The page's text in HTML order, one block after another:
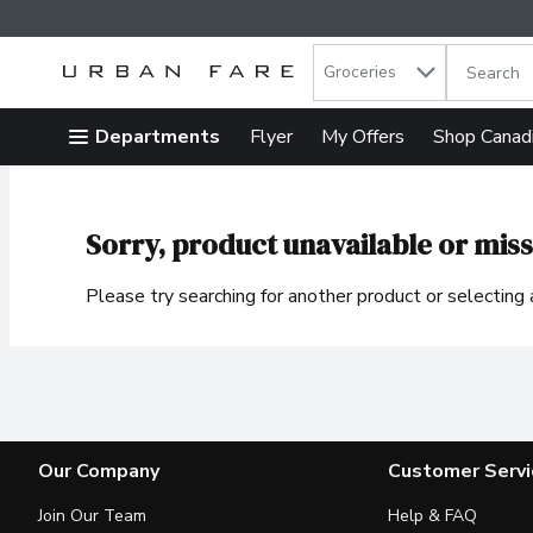
Skip header to page content
. Groceries The
Departments Flyer My Offers Shop
Sorry, product unavailable or
Please try searching for another product or
Our Company
Join Our Team
Customer
Help & FAQ